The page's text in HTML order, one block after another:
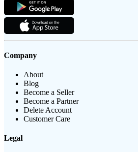
Company
About
Blog
Become a Seller
Become a Partner
Delete Account
Customer Care
Legal